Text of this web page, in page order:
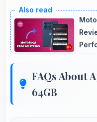
FAQs About
64GB